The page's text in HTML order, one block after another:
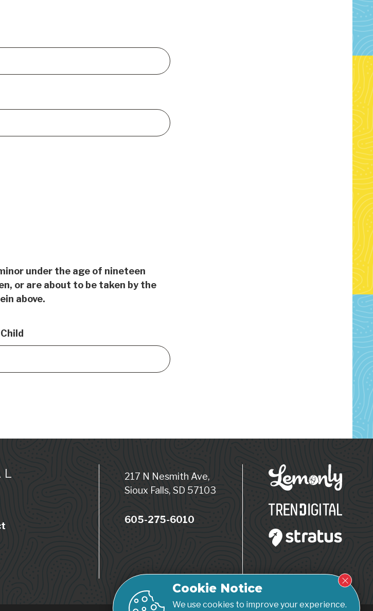
Cookie Notice
We use cookies to improve your experience.
under the age of nineteen
or are about to be taken by the
above.
217 N Nesmith Ave,
Sioux Falls, SD 57103
605-275-6010